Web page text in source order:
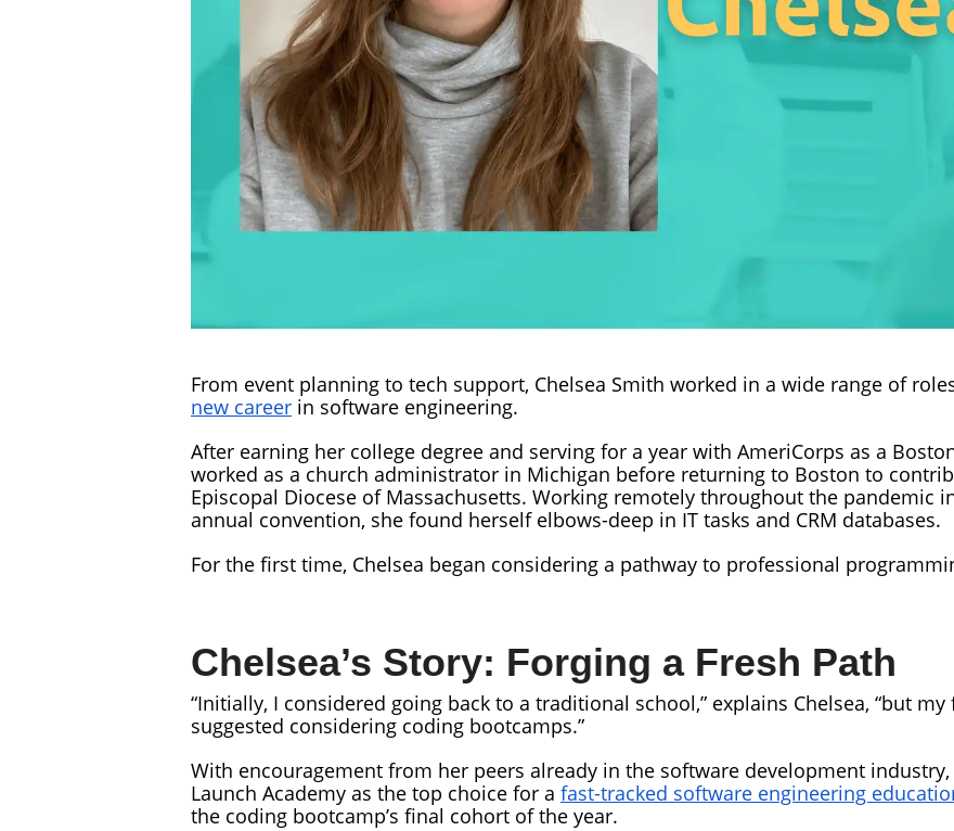
From event planning to tech support, Chelsea Smith worked in a wide range of
new career in software engineering.
After earning her college degree and serving for a year with AmeriCorps as a
worked as a church administrator in Michigan before returning to Boston to
Episcopal Diocese of Massachusetts. Working remotely throughout the pandemic
annual convention, she found herself elbows-deep in IT tasks and CRM databases.
For the first time, Chelsea began considering a pathway to professional
Chelsea’s Story: Forging a Fresh Path
“Initially, I considered going back to a traditional school,” explains Chelsea, “but
suggested considering coding bootcamps.”
With encouragement from her peers already in the software development industry,
Launch Academy as the top choice for a fast-tracked software engineering
the coding bootcamp’s final cohort of the year.